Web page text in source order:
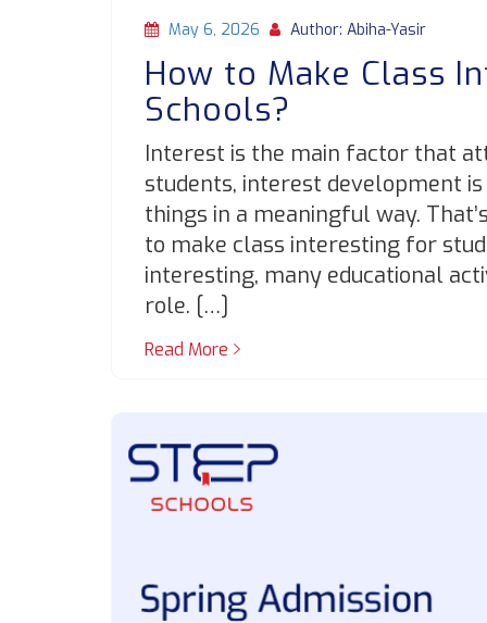
May 6, 2026 Author: Abiha-Yasir
How to Make Class
Schools?
Interest is the main factor that
students, interest development
things in a meaningful way.
to make class interesting for
interesting, many educational
role. […]
Read More